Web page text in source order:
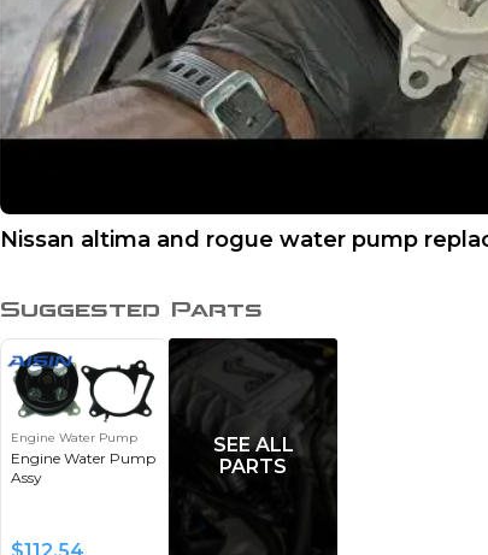
Nissan altima and rogue water pump
Suggested Parts
Engine Water Pump
Engine Water Pump
Assy
SEE ALL
PARTS